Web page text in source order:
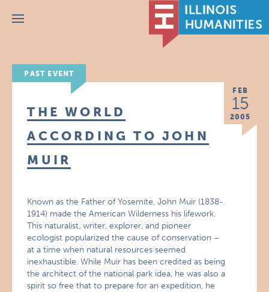
Menu
PAST EVENT
FEB
15
2005
THE WORLD
ACCORDING TO JOHN
MUIR
Known as the Father of Yosemite, John Muir (1838-
1914) made the American Wilderness his lifework.
This naturalist, writer, explorer, and pioneer
ecologist popularized the cause of conservation –
at a time when natural resources seemed
inexhaustible. While Muir has been credited as being
the architect of the national park idea, he was also a
spirit so free that to prepare for an expedition, he